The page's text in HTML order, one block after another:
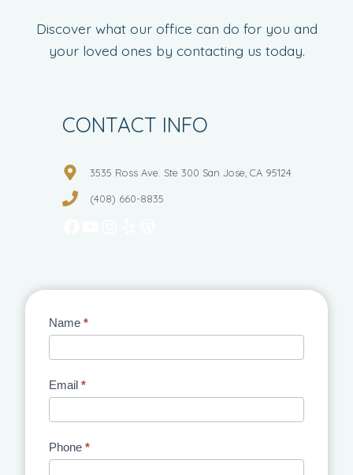
Discover what our office can do for you and
your loved ones by contacting us today.
CONTACT INFO
3535 Ross Ave. Ste 300 San Jose, CA 95124
(408) 660-8835
Contact
Name *
Email *
Phone *